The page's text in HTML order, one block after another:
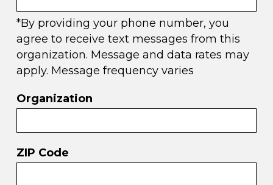
*By providing your phone number, you
agree to receive text messages from this
organization. Message and data rates may
apply. Message frequency varies
Organization
ZIP Code